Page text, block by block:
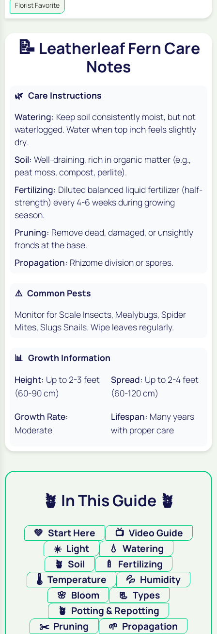
Florist Favorite
📝 Leatherleaf Fern Care
Notes
🌿 Care Instructions
Watering: Keep soil consistently moist, but not
waterlogged. Water when top inch feels slightly
dry.
Soil: Well-draining, rich in organic matter (e.g.,
peat moss, compost, perlite).
Fertilizing: Diluted balanced liquid fertilizer (half-
strength) every 4-6 weeks during growing
season.
Pruning: Remove dead, damaged, or unsightly
fronds at the base.
Propagation: Rhizome division or spores.
⚠️ Common Pests
Monitor for Scale Insects, Mealybugs, Spider
Mites, Slugs Snails. Wipe leaves regularly.
📊 Growth Information
Height: Up to 2-3 feet
(60-90 cm)
Spread: Up to 2-4 feet
(60-120 cm)
Growth Rate:
Moderate
Lifespan: Many years
with proper care
🪴 In This Guide 🪴
💚 Start Here 📺 Video Guide
☀️ Light 💧 Watering
🪴 Soil 🍼
Fertilizing
🌡️ Temperature 💦 Humidity
🌸 Bloom 📃 Types
🪴 Potting & Repotting
✂️ Pruning 🌱 Propagation